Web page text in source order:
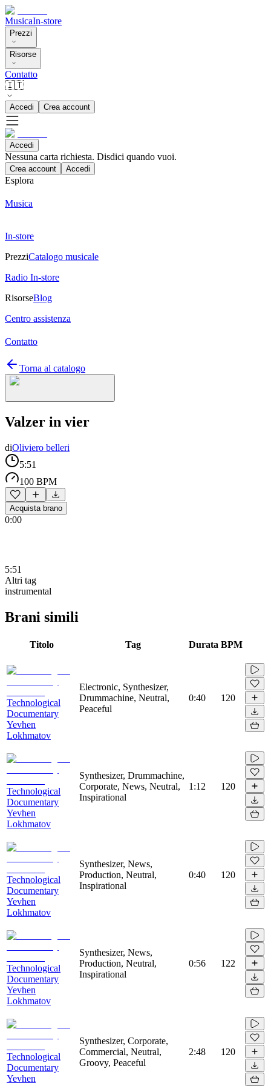
MusicaIn-store
Prezzi
Risorse
Contatto
🇮🇹
Accedi Crea account
Accedi
Nessuna carta richiesta. Disdici quando vuoi.
Crea account Accedi
Esplora
Musica
In-store
PrezziCatalogo musicale
Radio In-store
RisorseBlog
Centro assistenza
Contatto
Torna al catalogo
Valzer in vier
diOliviero belleri
5:51
100 BPM
Acquista brano
0:00
5:51
Altri tag
instrumental
Brani simili
Titolo Tag Durata BPM
Technological
Documentary
Yevhen
Lokhmatov
Electronic, Synthesizer,
Drummachine, Neutral,
Peaceful
0:40 120
Technological
Documentary
Yevhen
Lokhmatov
Synthesizer, Drummachine,
Corporate, News, Neutral,
Inspirational
1:12 120
Technological
Documentary
Yevhen
Lokhmatov
Synthesizer, News,
Production, Neutral,
Inspirational
0:40 120
Technological
Documentary
Yevhen
Lokhmatov
Synthesizer, News,
Production, Neutral,
Inspirational
0:56 122
Technological
Documentary
Yevhen
Synthesizer, Corporate,
Commercial, Neutral,
Groovy, Peaceful
2:48 120